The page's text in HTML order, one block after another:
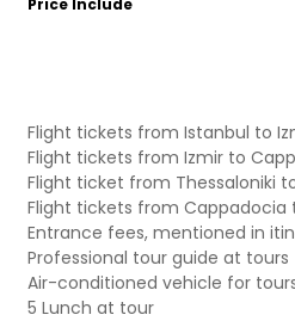
Flight tickets from Istanbul to
Flight tickets from Izmir to
Flight ticket from Thessaloniki
Flight tickets from Cappadocia
Entrance fees, mentioned in
Professional tour guide at tours
Air-conditioned vehicle for
5 Lunch at tour